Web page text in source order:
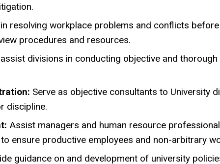
resolving workplace problems and conflicts
procedures and resources.
divisions in conducting objective and
Serve as objective consultants to University
discipline.
Assist managers and human resource
ensure productive employees and non-arbitrary
guidance on and development of university